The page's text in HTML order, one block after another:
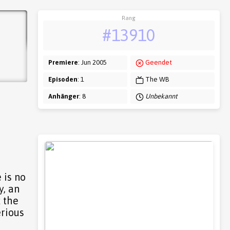
is no
an
the
Rang
#13910
Premiere: Jun 2005
Episoden: 1
Anhänger: 8
Geendet
The WB
Unbekannt